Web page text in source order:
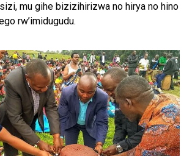
mu gihe bizizihirizwa no hirya no hino
rw’imidugudu.